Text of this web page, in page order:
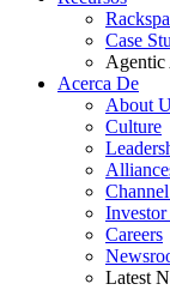
Case
Agentic
Acerca De
About
Culture
Careers
Latest